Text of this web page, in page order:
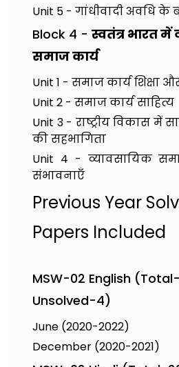
Unit 5 - गांधीवादी अवधि के
Block 4 - स्वतंत्र भारत में
समाज कार्य
Unit 1 - समाज कार्य शिक्षा
Unit 2 - समाज कार्य साहित्य
Unit 3 - राष्ट्रीय विकास में
की सहभागिता
Unit 4 - व्यावसायिक
संभावनाएँ
Previous Year
Papers Included
MSW-02 English
Unsolved-4)
June (2020-2022)
December (2020-2021)